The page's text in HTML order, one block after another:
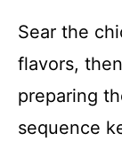
Sear the
flavors,
preparing
sequence